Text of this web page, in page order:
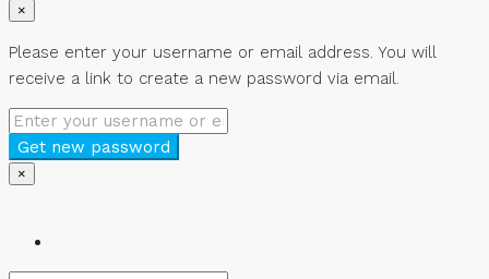
×
Please enter your username or email address. You will
receive a link to create a new password via email.
Get new password
×